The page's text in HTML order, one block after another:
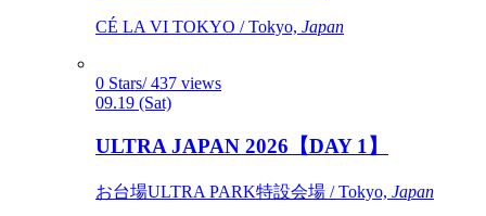
CÉ LA VI TOKYO / Tokyo, Japan
0 Stars/ 437 views
09.19 (Sat)
ULTRA JAPAN 2026【DAY 1】
お台場ULTRA PARK特設会場 / Tokyo, Japan